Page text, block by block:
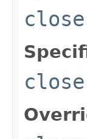
close
close